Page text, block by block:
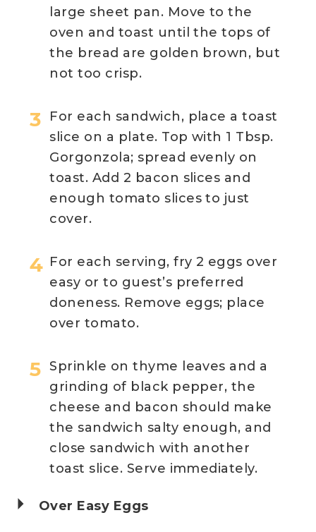
large sheet pan. Move to the
oven and toast until the tops of
the bread are golden brown, but
not too crisp.
For each sandwich, place a toast
slice on a plate. Top with 1 Tbsp.
Gorgonzola; spread evenly on
toast. Add 2 bacon slices and
enough tomato slices to just
cover.
For each serving, fry 2 eggs over
easy or to guest’s preferred
doneness. Remove eggs; place
over tomato.
Sprinkle on thyme leaves and a
grinding of black pepper, the
cheese and bacon should make
the sandwich salty enough, and
close sandwich with another
toast slice. Serve immediately.
Over Easy Eggs